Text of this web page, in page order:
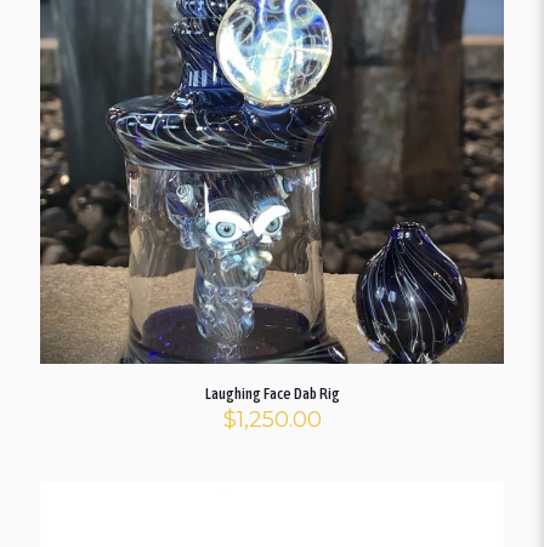
Laughing Face Dab Rig
$1,250.00